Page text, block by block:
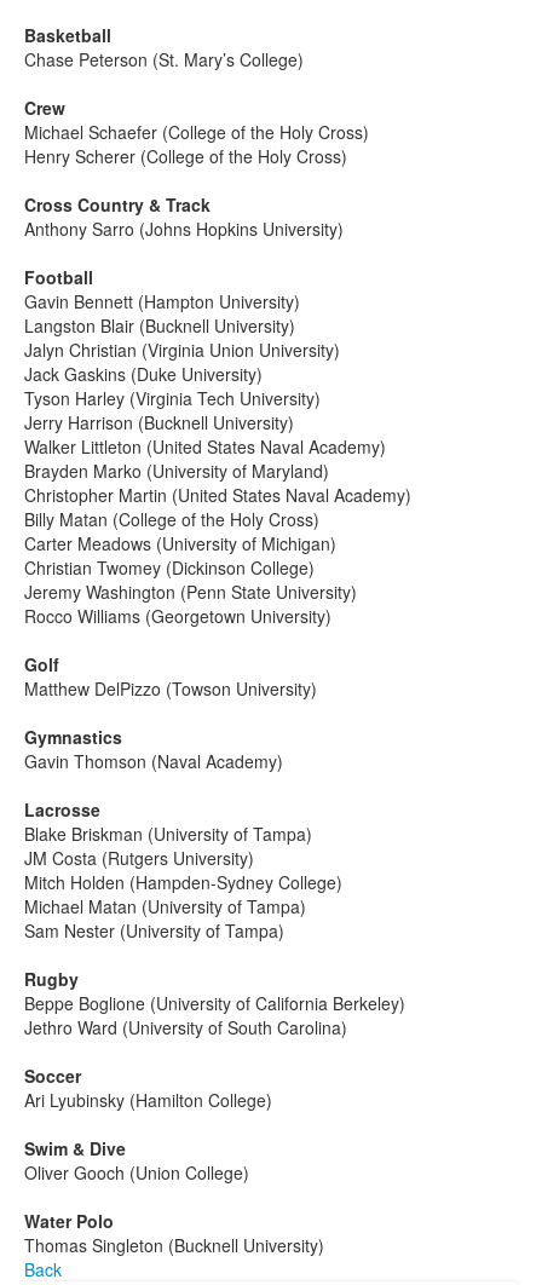
Basketball
Chase Peterson (St. Mary’s College)
Crew
Michael Schaefer (College of the Holy Cross)
Henry Scherer (College of the Holy Cross)
Cross Country & Track
Anthony Sarro (Johns Hopkins University)
Football
Gavin Bennett (Hampton University)
Langston Blair (Bucknell University)
Jalyn Christian (Virginia Union University)
Jack Gaskins (Duke University)
Tyson Harley (Virginia Tech University)
Jerry Harrison (Bucknell University)
Walker Littleton (United States Naval Academy)
Brayden Marko (University of Maryland)
Christopher Martin (United States Naval Academy)
Billy Matan (College of the Holy Cross)
Carter Meadows (University of Michigan)
Christian Twomey (Dickinson College)
Jeremy Washington (Penn State University)
Rocco Williams (Georgetown University)
Golf
Matthew DelPizzo (Towson University)
Gymnastics
Gavin Thomson (Naval Academy)
Lacrosse
Blake Briskman (University of Tampa)
JM Costa (Rutgers University)
Mitch Holden (Hampden-Sydney College)
Michael Matan (University of Tampa)
Sam Nester (University of Tampa)­­­­­­­­­­­­­
Rugby
Beppe Boglione (University of California Berkeley)
Jethro Ward (University of South Carolina)­­­­­­­­­
Soccer
Ari Lyubinsky (Hamilton College)
Swim & Dive
Oliver Gooch (Union College)
Water Polo
Thomas Singleton (Bucknell University)
Back